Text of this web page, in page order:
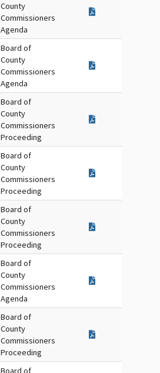
County
Commissioners
Agenda
Board of
County
Commissioners
Agenda
Board of
County
Commissioners
Proceeding
Board of
County
Commissioners
Proceeding
Board of
County
Commissioners
Proceeding
Board of
County
Commissioners
Agenda
Board of
County
Commissioners
Proceeding
Board of